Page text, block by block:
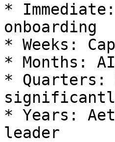
*
onboarding
* Weeks:
* Months:
*
* Years:
leader